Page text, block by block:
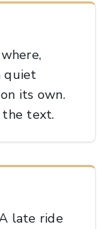
quiet
its own.
the text.
late ride